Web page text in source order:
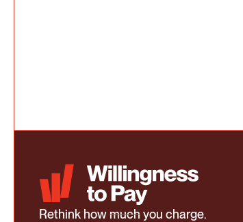
Rethink howmuchyou charge.